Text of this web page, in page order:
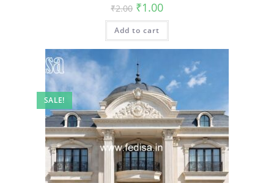
₹2.00 Original
price
was:
₹2.00.
₹1.00Current
is:
Add to cart
SALE!